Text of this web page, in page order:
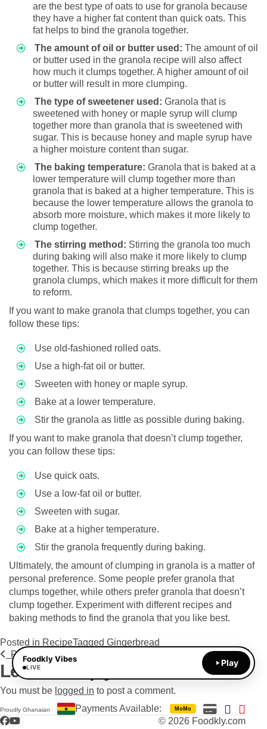
are the best type of oats to use for granola because
they have a higher fat content than quick oats. This
fat helps to bind the granola together.
The amount of oil or butter used: The amount of oil
or butter used in the granola recipe will also affect
how much it clumps together. A higher amount of oil
or butter will result in more clumping.
The type of sweetener used: Granola that is
sweetened with honey or maple syrup will clump
together more than granola that is sweetened with
sugar. This is because honey and maple syrup have
a higher moisture content than sugar.
The baking temperature: Granola that is baked at a
lower temperature will clump together more than
granola that is baked at a higher temperature. This is
because the lower temperature allows the granola to
absorb more moisture, which makes it more likely to
clump together.
The stirring method: Stirring the granola too much
during baking will also make it more likely to clump
together. This is because stirring breaks up the
granola clumps, which makes it more difficult for them
to reform.
If you want to make granola that clumps together, you can
follow these tips:
Use old-fashioned rolled oats.
Use a high-fat oil or butter.
Sweeten with honey or maple syrup.
Bake at a lower temperature.
Stir the granola as little as possible during baking.
If you want to make granola that doesn’t clump together,
you can follow these tips:
Use quick oats.
Use a low-fat oil or butter.
Sweeten with sugar.
Bake at a higher temperature.
Stir the granola frequently during baking.
Ultimately, the amount of clumping in granola is a matter of
personal preference. Some people prefer granola that
clumps together, while others prefer granola that doesn’t
clump together. Experiment with different recipes and
baking methods to find the granola that you like best.
Posted in RecipeTagged Gingerbread
Post navigation
Previous Post
Leave a Reply
You must be logged in to post a comment.
Proudly Ghanaian Payments Available: MoMo
Facebook
YouTube © 2026 Foodkly.com
Foodkly Vibes
LIVE Play